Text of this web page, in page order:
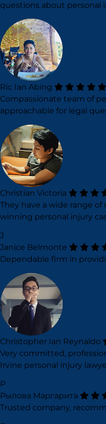
questions about personal
Ric Ian Abing
Compassionate team of
approachable for legal
Christian Victoria
They have a wide range
winning personal injury
J
Janice Belmonte
Dependable firm in
Christopher Ian Reynaldo
Very committed,
Irvine personal injury
Р
Рылова Маргарита
Trusted company,